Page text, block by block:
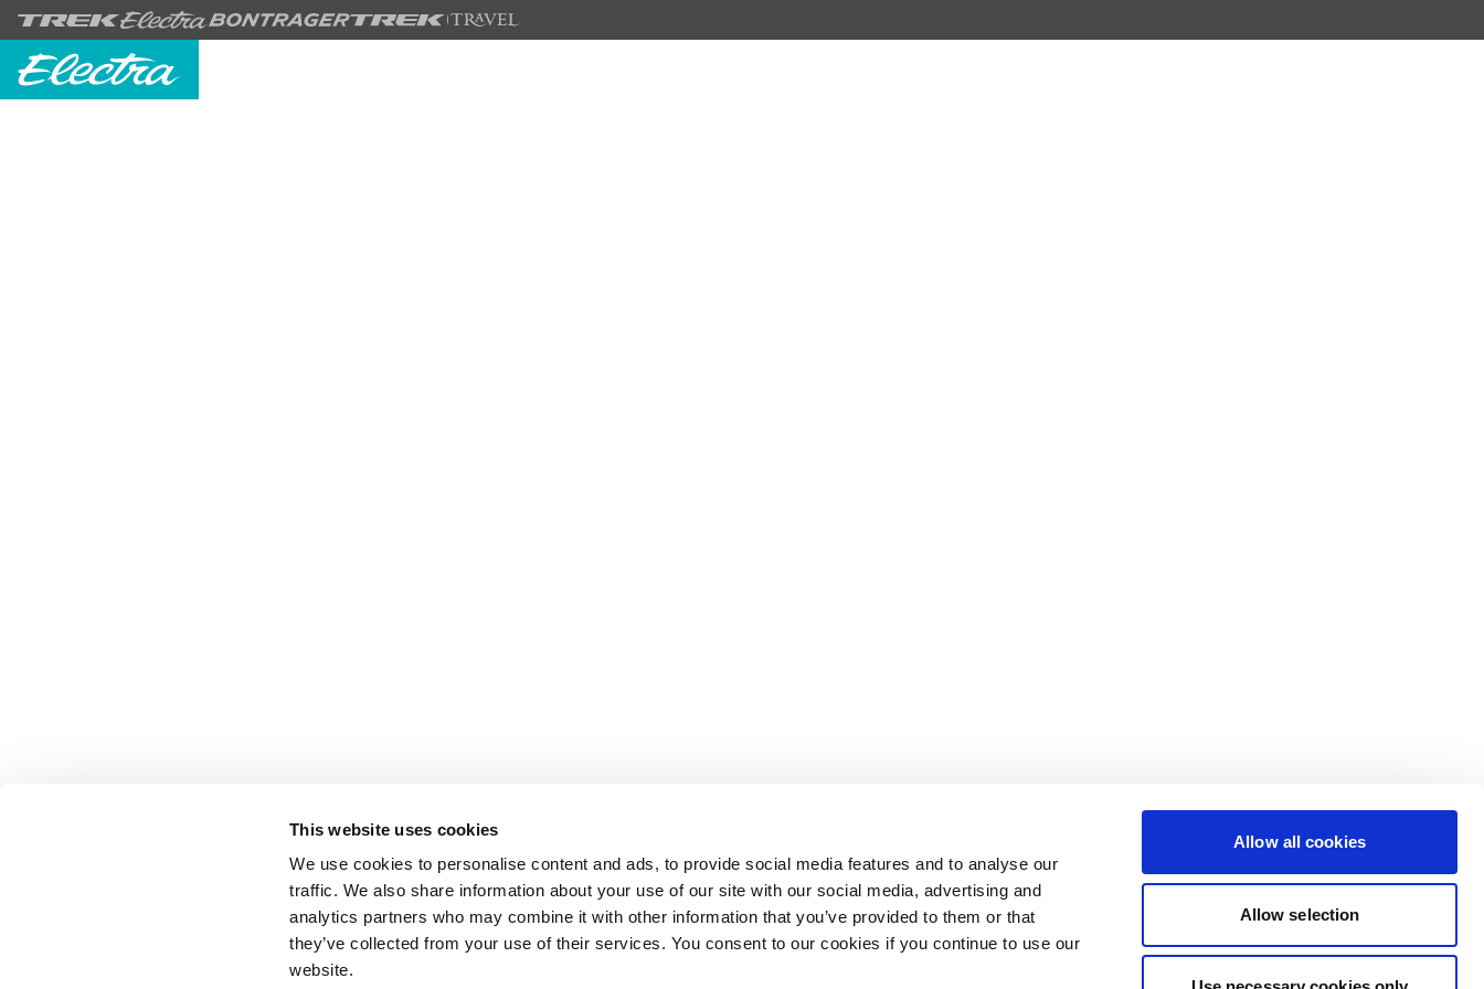
This website uses cookies
We use cookies to personalise content and ads, to provide social media features and to analyse our
traffic. We also share information about your use of our site with our social media, advertising and
analytics partners who may combine it with other information that you’ve provided to them or that
they’ve collected from your use of their services. You consent to our cookies if you continue to use our
website.
Allow all cookies
Allow selection